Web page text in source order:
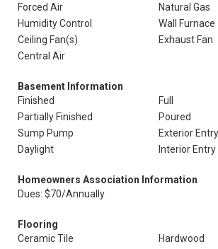
Forced Air
Natural Gas
Humidity Control
Wall Furnace
Ceiling Fan(s)
Exhaust Fan
Central Air
Basement Information
Finished
Full
Partially Finished
Poured
Sump Pump
Exterior Entry
Daylight
Interior Entry
Homeowners Association Information
Dues: $70/Annually
Flooring
Ceramic Tile
Hardwood